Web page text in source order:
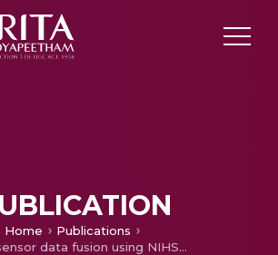
Home
Publications
Multi-sensor data fusion using NIHS transform and decomposition algorithms